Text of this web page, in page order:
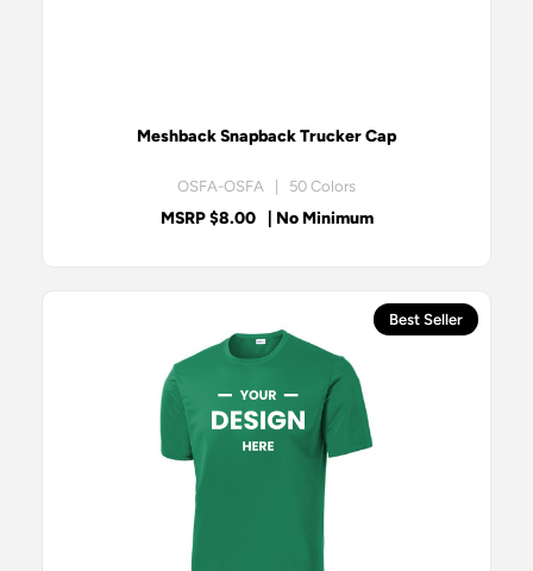
Meshback Snapback Trucker Cap
OSFA-OSFA | 50 Colors
MSRP $8.00 | No Minimum
Best Seller